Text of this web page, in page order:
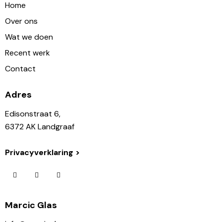
Home
Over ons
Wat we doen
Recent werk
Contact
Adres
Edisonstraat 6,
6372 AK Landgraaf
Privacyverklaring >
Marcic Glas